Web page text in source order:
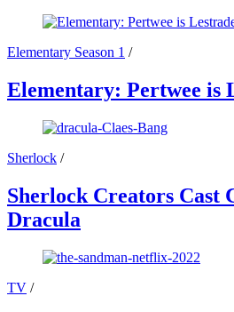
Elementary Season 1 /
Elementary: Pertwee is
Sherlock /
Sherlock Creators Cast
Dracula
TV /